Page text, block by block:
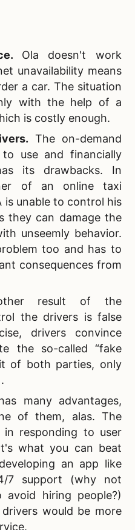
Ola doesn't work
unavailability means
a car. The situation
with the help of a
is costly enough.
. The on-demand
use and financially
its drawbacks. In
of an online taxi
is unable to control his
they can damage the
unseemly behavior.
too and has to
consequences from
result of the
the drivers is false
drivers convince
the so-called “fake
of both parties, only
many advantages,
of them, alas. The
in responding to user
what you can beat
an app like
7 support (why not
hiring people?)
would be more